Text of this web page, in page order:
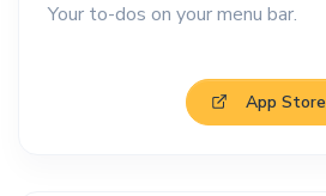
Your to-dos on your menu bar.
App Store